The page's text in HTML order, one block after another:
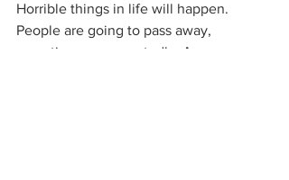
Horrible things in life will happen.
People are going to pass away,
sometimes unexpectedly. Are you